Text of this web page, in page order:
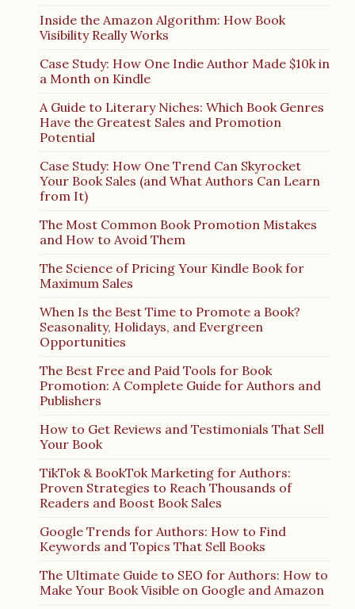
Inside the Amazon Algorithm: How Book
Visibility Really Works
Case Study: How One Indie Author Made $10k in
a Month on Kindle
A Guide to Literary Niches: Which Book Genres
Have the Greatest Sales and Promotion
Potential
Case Study: How One Trend Can Skyrocket
Your Book Sales (and What Authors Can Learn
from It)
The Most Common Book Promotion Mistakes
and How to Avoid Them
The Science of Pricing Your Kindle Book for
Maximum Sales
When Is the Best Time to Promote a Book?
Seasonality, Holidays, and Evergreen
Opportunities
The Best Free and Paid Tools for Book
Promotion: A Complete Guide for Authors and
Publishers
How to Get Reviews and Testimonials That Sell
Your Book
TikTok & BookTok Marketing for Authors:
Proven Strategies to Reach Thousands of
Readers and Boost Book Sales
Google Trends for Authors: How to Find
Keywords and Topics That Sell Books
The Ultimate Guide to SEO for Authors: How to
Make Your Book Visible on Google and Amazon